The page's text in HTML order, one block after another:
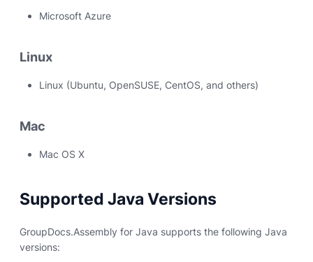
Microsoft Azure
Linux
Linux (Ubuntu, OpenSUSE, CentOS, and others)
Mac
Mac OS X
Supported Java Versions
GroupDocs.Assembly for Java supports the following Java
versions: